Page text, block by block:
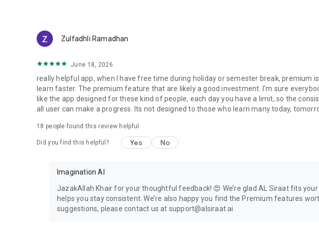
Zulfadhli Ramadhan
June 18, 2026
really helpful app, when I have free time during holiday or semester break, premium
learn faster. The premium feature that are likely a good investment. I'm sure
like the app designed for these kind of people, each day you have a limit, so the
all user can make a progress. Its not designed to those who learn many today,
18 people found this review helpful
Did you find this helpful? Yes No
Imagination AI
JazakAllah Khair for your thoughtful feedback! 😍 We’re glad AL Siraat fits
helps you stay consistent. We’re also happy you find the Premium features
suggestions, please contact us at support@alsiraat.ai